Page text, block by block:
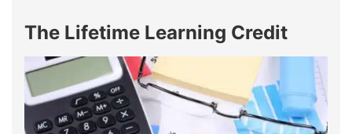
The Lifetime Learning Credit